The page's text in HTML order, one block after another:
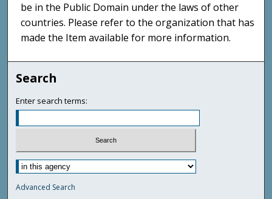
be in the Public Domain under the laws of other
countries. Please refer to the organization that has
made the Item available for more information.
Search
Enter search terms:
Advanced Search